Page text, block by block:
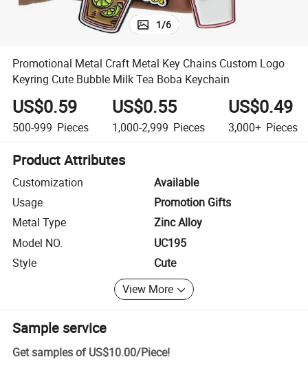
1/6
Promotional Metal Craft Metal Key Chains Custom Logo
Keyring Cute Bubble Milk Tea Boba Keychain
US$0.59
500-999 Pieces
US$0.55
1,000-2,999 Pieces
US$0.49
3,000+ Pieces
Product Attributes
Customization
Available
Usage
Promotion Gifts
Metal Type
Zinc Alloy
Model NO.
UC195
Style
Cute
View More
Sample service
Get samples of US$10.00/Piece!